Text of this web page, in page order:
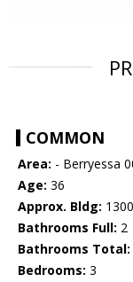
COMMON
Area: - Berryessa
Age: 36
Approx. Bldg: 1300
Bathrooms Full: 2
Bathrooms Total:
Bedrooms: 3